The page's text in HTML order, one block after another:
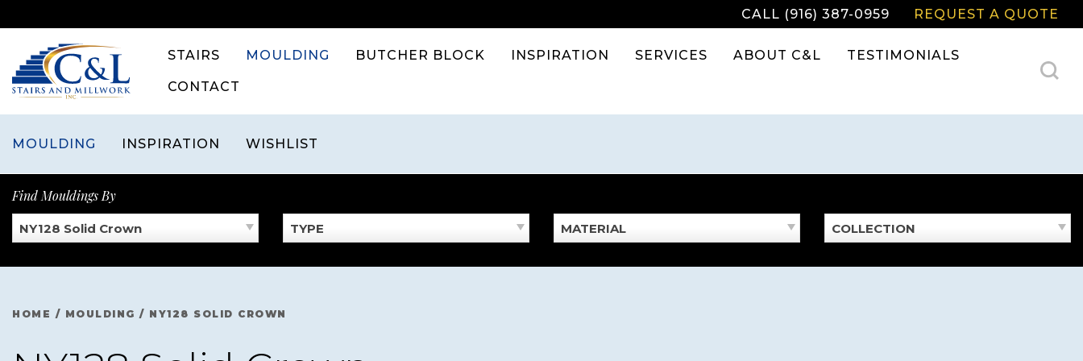
to
content
CALL (916) 387-0959 REQUEST A QUOTE
STAIRS MOULDING BUTCHER BLOCK INSPIRATION SERVICES ABOUT C&L TESTIMONIALS
CONTACT
MOULDING INSPIRATION WISHLIST
Find Mouldings By
NY128 Solid Crown TYPE MATERIAL COLLECTION
HOME / MOULDING / NY128 SOLID CROWN